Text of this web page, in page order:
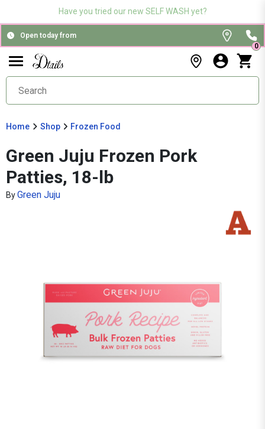
Have you tried our new SELF WASH yet?
Open today from
0
Home Shop Frozen Food
Green Juju Frozen Pork
Patties, 18-lb
ByGreen Juju